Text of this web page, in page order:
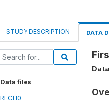
STUDY DESCRIPTION DATA
Data files
RECH0